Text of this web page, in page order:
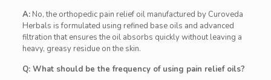
A:No, the orthopedic pain relief oil manufactured by Curoveda
Herbals is formulated using refined base oils and advanced
filtration that ensures the oil absorbs quickly without leaving a
heavy, greasy residue on the skin.
Q: What should be the frequency of using pain relief oils?